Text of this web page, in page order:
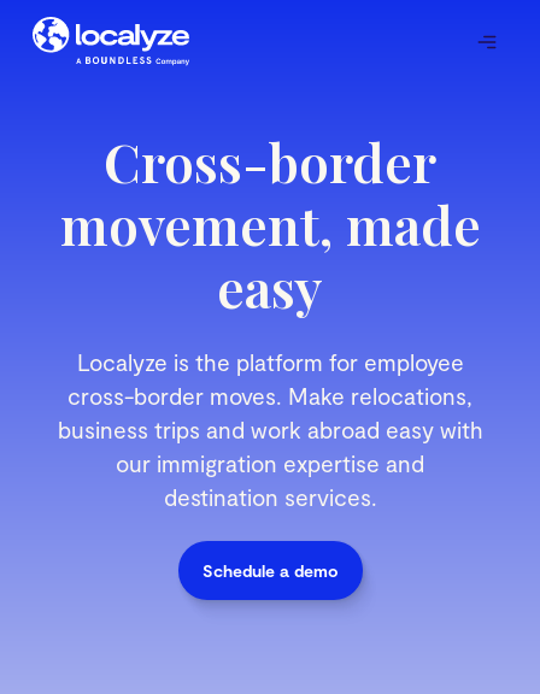
Cross-border
movement, made
easy
Localyze is the platform for employee
cross-border moves. Make relocations,
business trips and work abroad easy with
our immigration expertise and
destination services.
Schedule a demo